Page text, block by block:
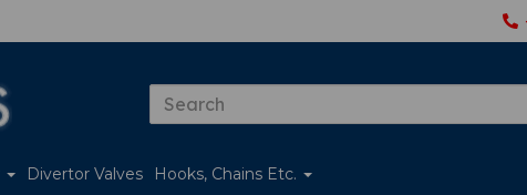
Divertor Valves Hooks, Chains Etc.